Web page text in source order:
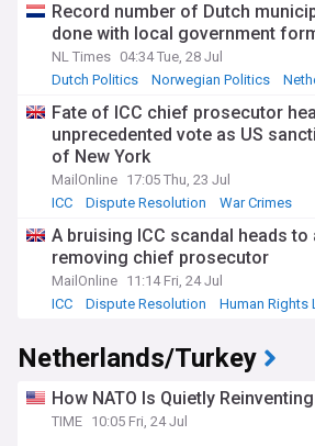
Record number of Dutch
done with local government
NL Times 04:34 Tue, 28 Jul
Dutch Politics
Norwegian Politics
Fate of ICC chief prosecutor
unprecedented vote as US
of New York
MailOnline 17:05 Thu, 23 Jul
ICC
Dispute Resolution War Crimes
A bruising ICC scandal heads
removing chief prosecutor
MailOnline 11:14 Fri, 24 Jul
ICC
Dispute Resolution Human Rights
Netherlands/Turkey
How NATO Is Quietly
TIME 10:05 Fri, 24 Jul